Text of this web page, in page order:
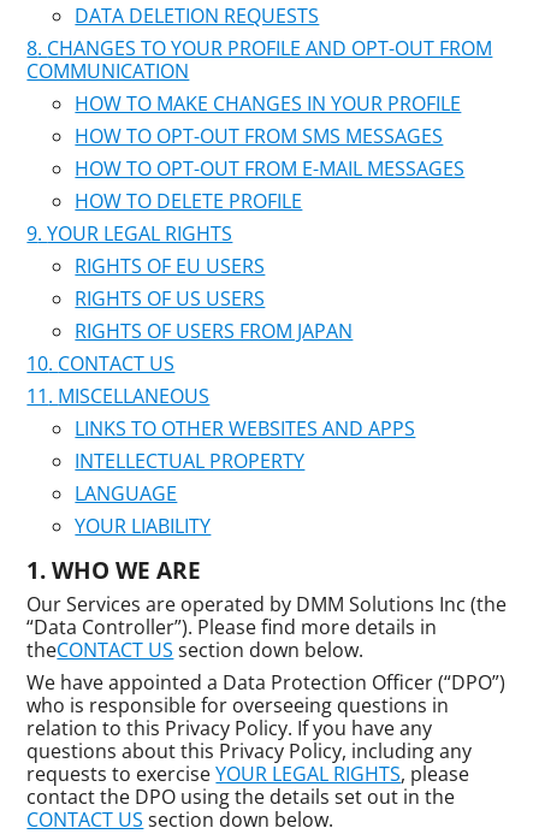
DATA DELETION REQUESTS
CHANGES TO YOUR PROFILE AND OPT-OUT FROM
COMMUNICATION
HOW TO MAKE CHANGES IN YOUR PROFILE
HOW TO OPT-OUT FROM SMS MESSAGES
HOW TO OPT-OUT FROM E-MAIL MESSAGES
HOW TO DELETE PROFILE
YOUR LEGAL RIGHTS
RIGHTS OF EU USERS
RIGHTS OF US USERS
RIGHTS OF USERS FROM JAPAN
CONTACT US
MISCELLANEOUS
LINKS TO OTHER WEBSITES AND APPS
INTELLECTUAL PROPERTY
LANGUAGE
YOUR LIABILITY
WHO WE ARE
Our Services are operated by DMM Solutions Inc (the
“Data Controller”). Please find more details in
theCONTACT US section down below.
We have appointed a Data Protection Officer (“DPO”)
who is responsible for overseeing questions in
relation to this Privacy Policy. If you have any
questions about this Privacy Policy, including any
requests to exerciseYOUR LEGAL RIGHTS, please
contact the DPO using the details set out in the
CONTACT US section down below.